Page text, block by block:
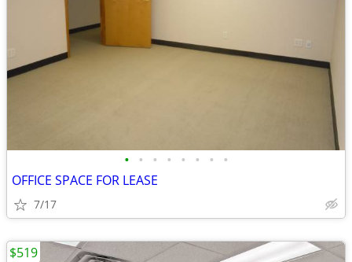
• • • • • • • •
OFFICE SPACE FOR LEASE
7/17
$519